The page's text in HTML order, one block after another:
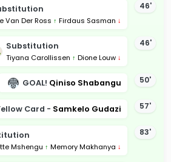
46'
Van Der Ross ↑ Firdaus Sasman ↓
46'
Substitution
Tiyana Carollissen ↑ Dione Louw ↓
50'
GOAL! Qiniso Shabangu
57'
Card - Samkelo Gudazi
83'
Mshengu ↑ Memory Makhanya ↓